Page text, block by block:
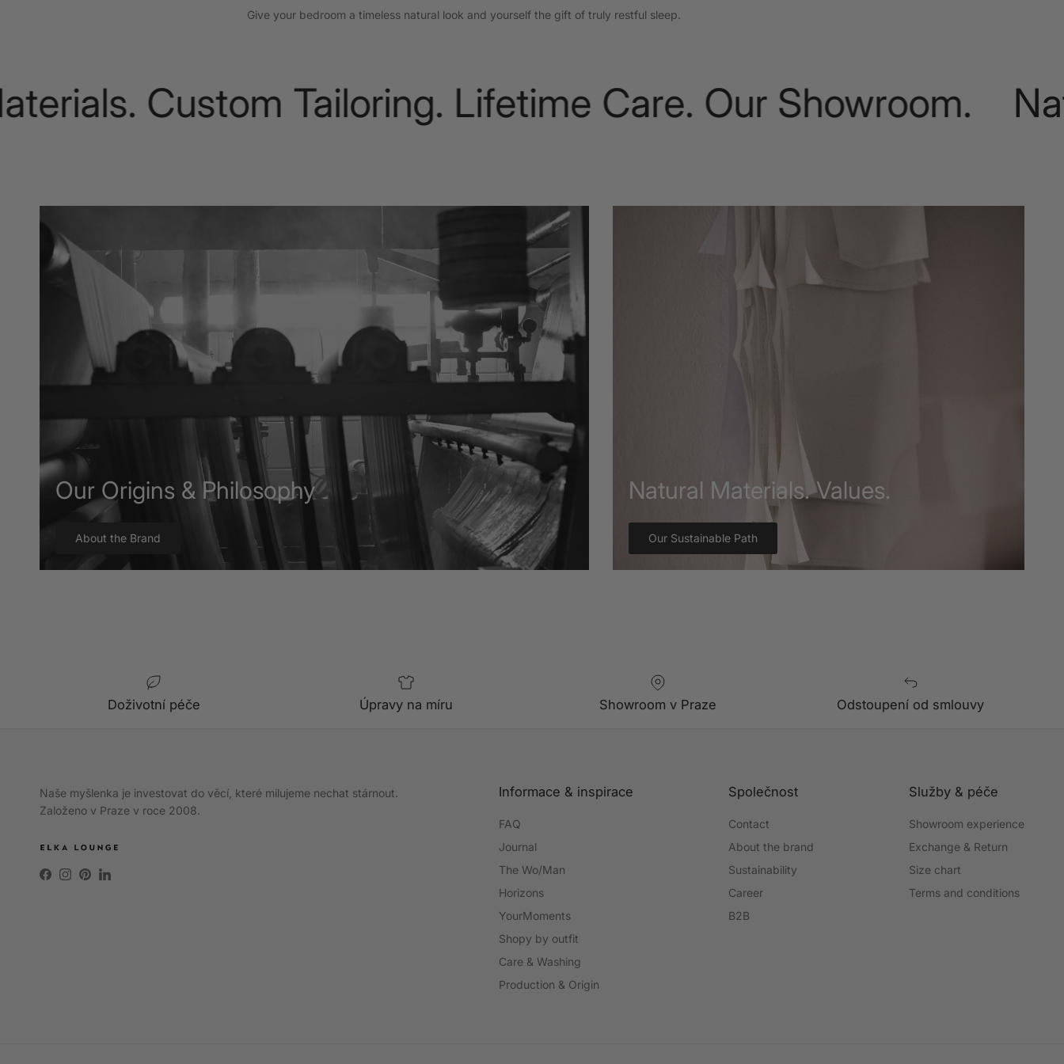
Give your bedroom a timeless natural look and yourself the gift of truly restful sleep.
Custom Tailoring. Lifetime Care. Our Showroom.
Our Origins & Philosophy
About the Brand
Natural Materials. Values.
Our Sustainable Path
Doživotní péče Úpravy na míru Showroom v Praze Odstoupení od smlouvy
Naše myšlenka je investovat do věcí, které milujeme nechat stárnout.
Založeno v Praze v roce 2008.
Facebook
Instagram
PinterestLinkedIn
Informace & inspirace
FAQ
Journal
The Wo/Man
Horizons
YourMoments
Shopy by outfit
Care & Washing
Production & Origin
Společnost
Contact
About the brand
Sustainability
Career
B2B
Služby & péče
Showroom experience
Exchange & Return
Size chart
Terms and conditions